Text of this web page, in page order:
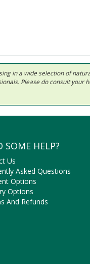
in a wide selection of
Please do consult
SOME HELP?
Us
Asked Questions
Options
Options
And Refunds